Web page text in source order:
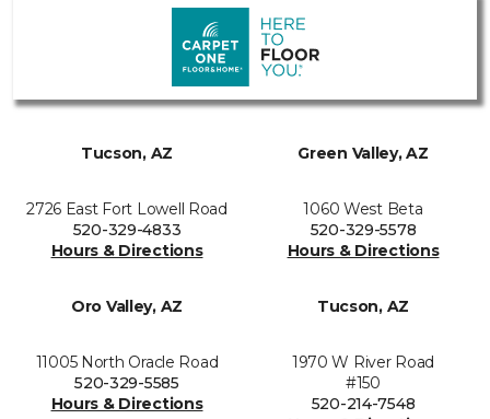
Tucson, AZ
2726 East Fort Lowell Road
520-329-4833
Hours & Directions
Green Valley, AZ
1060 West Beta
520-329-5578
Hours & Directions
Oro Valley, AZ
11005 North Oracle Road
520-329-5585
Hours & Directions
Tucson, AZ
1970 W River Road
#150
520-214-7548